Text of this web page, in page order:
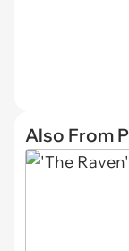
Also From